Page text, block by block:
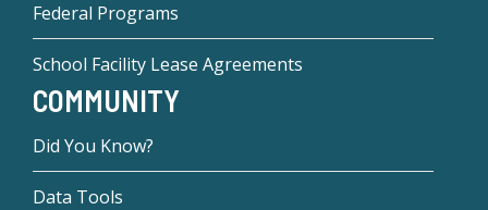
Federal Programs
School Facility Lease Agreements
COMMUNITY
Did You Know?
Data Tools